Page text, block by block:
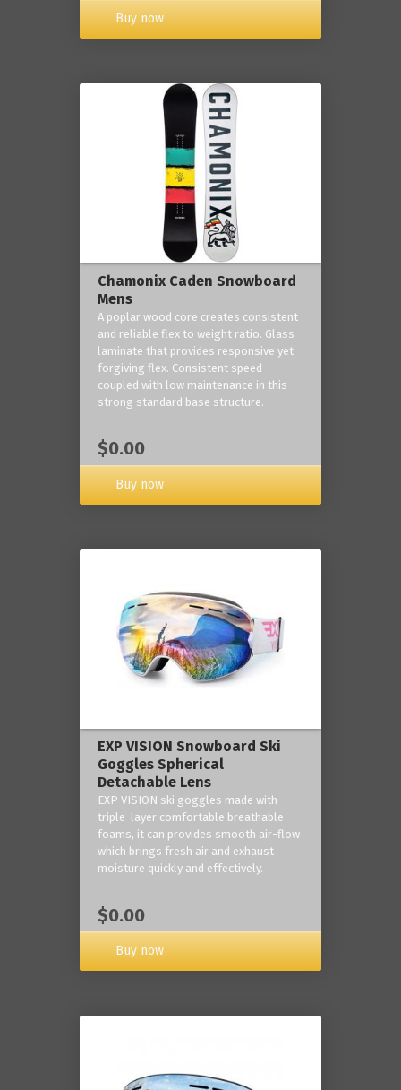
Buy now
Chamonix Caden Snowboard
Mens
A poplar wood core creates consistent
and reliable flex to weight ratio. Glass
laminate that provides responsive yet
forgiving flex. Consistent speed
coupled with low maintenance in this
strong standard base structure.
$0.00
Buy now
EXP VISION Snowboard Ski
Goggles Spherical
Detachable Lens
EXP VISION ski goggles made with
triple-layer comfortable breathable
foams, it can provides smooth air-flow
which brings fresh air and exhaust
moisture quickly and effectively.
$0.00
Buy now